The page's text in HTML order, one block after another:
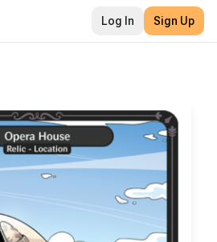
Log In Sign Up